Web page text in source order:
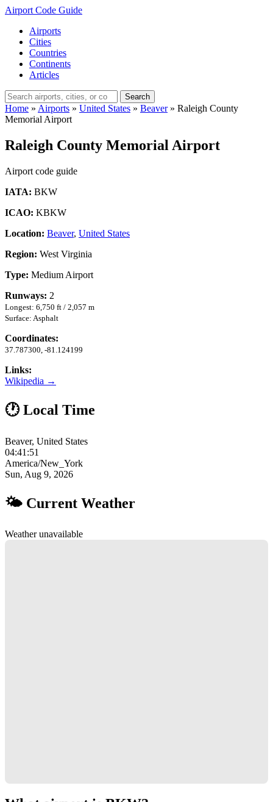
Airport Code Guide
Airports
Cities
Countries
Continents
Articles
Search
Home » Airports » United States » Beaver» Raleigh County
Memorial Airport
Raleigh County Memorial Airport
Airport code guide
IATA: BKW
ICAO: KBKW
Location: Beaver, United States
Region: West Virginia
Type: Medium Airport
Runways: 2
Longest: 6,750 ft / 2,057 m
Surface: Asphalt
Coordinates:
37.787300, -81.124199
Links:
Wikipedia →
🕐 Local Time
Beaver, United States
04:41:52
America/New_York
Sun, Aug 9, 2026
🌤 Current Weather
Weather unavailable